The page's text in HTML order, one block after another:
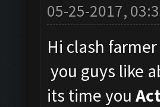
05-25-2017,
Hi clash farmer
you guys like
its time you